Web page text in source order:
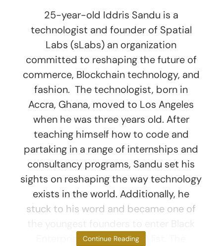
25-year-old Iddris Sandu is a
technologist and founder of Spatial
Labs (sLabs) an organization
committed to reshaping the future of
commerce, Blockchain technology, and
fashion. The technologist, born in
Accra, Ghana, moved to Los Angeles
when he was three years old. After
teaching himself how to code and
partaking in a range of internships and
consultancy programs, Sandu set his
sights on reshaping the way technology
exists in the world. Additionally, he
stuck to his word and became one of
Enterprise’s 40 under 40 list. The
Continue Reading